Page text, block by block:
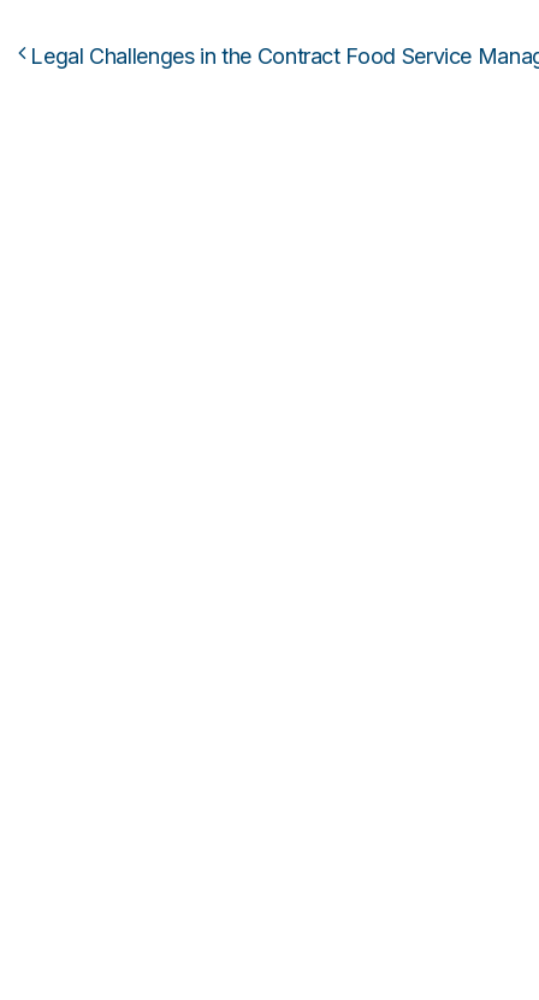
Post navigation
Legal Challenges in the Contract Food Service